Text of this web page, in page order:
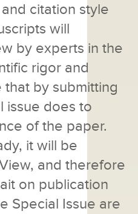
citation style
will
by experts in the
rigor and
that by submitting
issue does to
of the paper.
it will be
and therefore
on publication
Special Issue are